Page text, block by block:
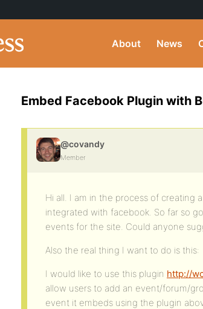
About News
Embed Facebook Plugin with
@covandy
Member
Hi all. I am in the process of creating
integrated with facebook. So far so
events for the site. Could anyone
Also the real thing I want to do is this:
I would like to use this plugin http://
allow users to add an event/forum/
event it embeds using the plugin